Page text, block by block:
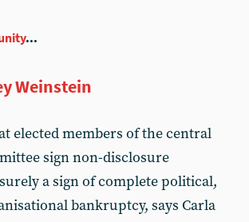
...
Weinstein
elected members of the central
sign non-disclosure
a sign of complete political,
bankruptcy, says Carla